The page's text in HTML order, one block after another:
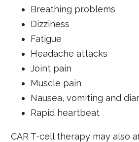
Breathing problems
Dizziness
Fatigue
Headache attacks
Joint pain
Muscle pain
Nausea, vomiting and
Rapid heartbeat
CAR T-cell therapy may also